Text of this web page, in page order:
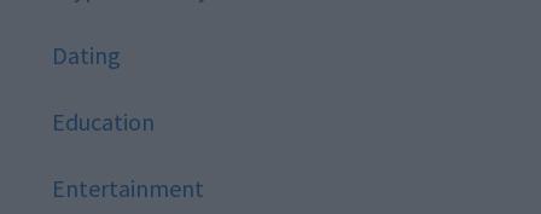
Dating
Education
Entertainment